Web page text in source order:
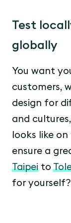
Test
globally
You want
customers,
design for
and
looks like
ensure a
Taipeito
for yourself?